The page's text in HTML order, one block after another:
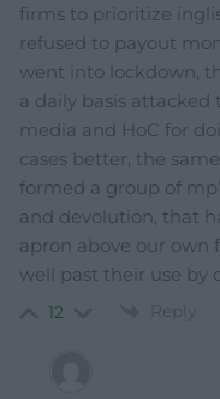
firms to prioritize
refused to payout
went into lockdown,
a daily basis
media and HoC for
cases better, the
formed a group of
and devolution, that
apron above our own
well past their use by
12 Reply